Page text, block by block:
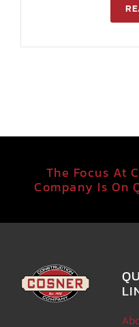
The Focus At
Company Is On